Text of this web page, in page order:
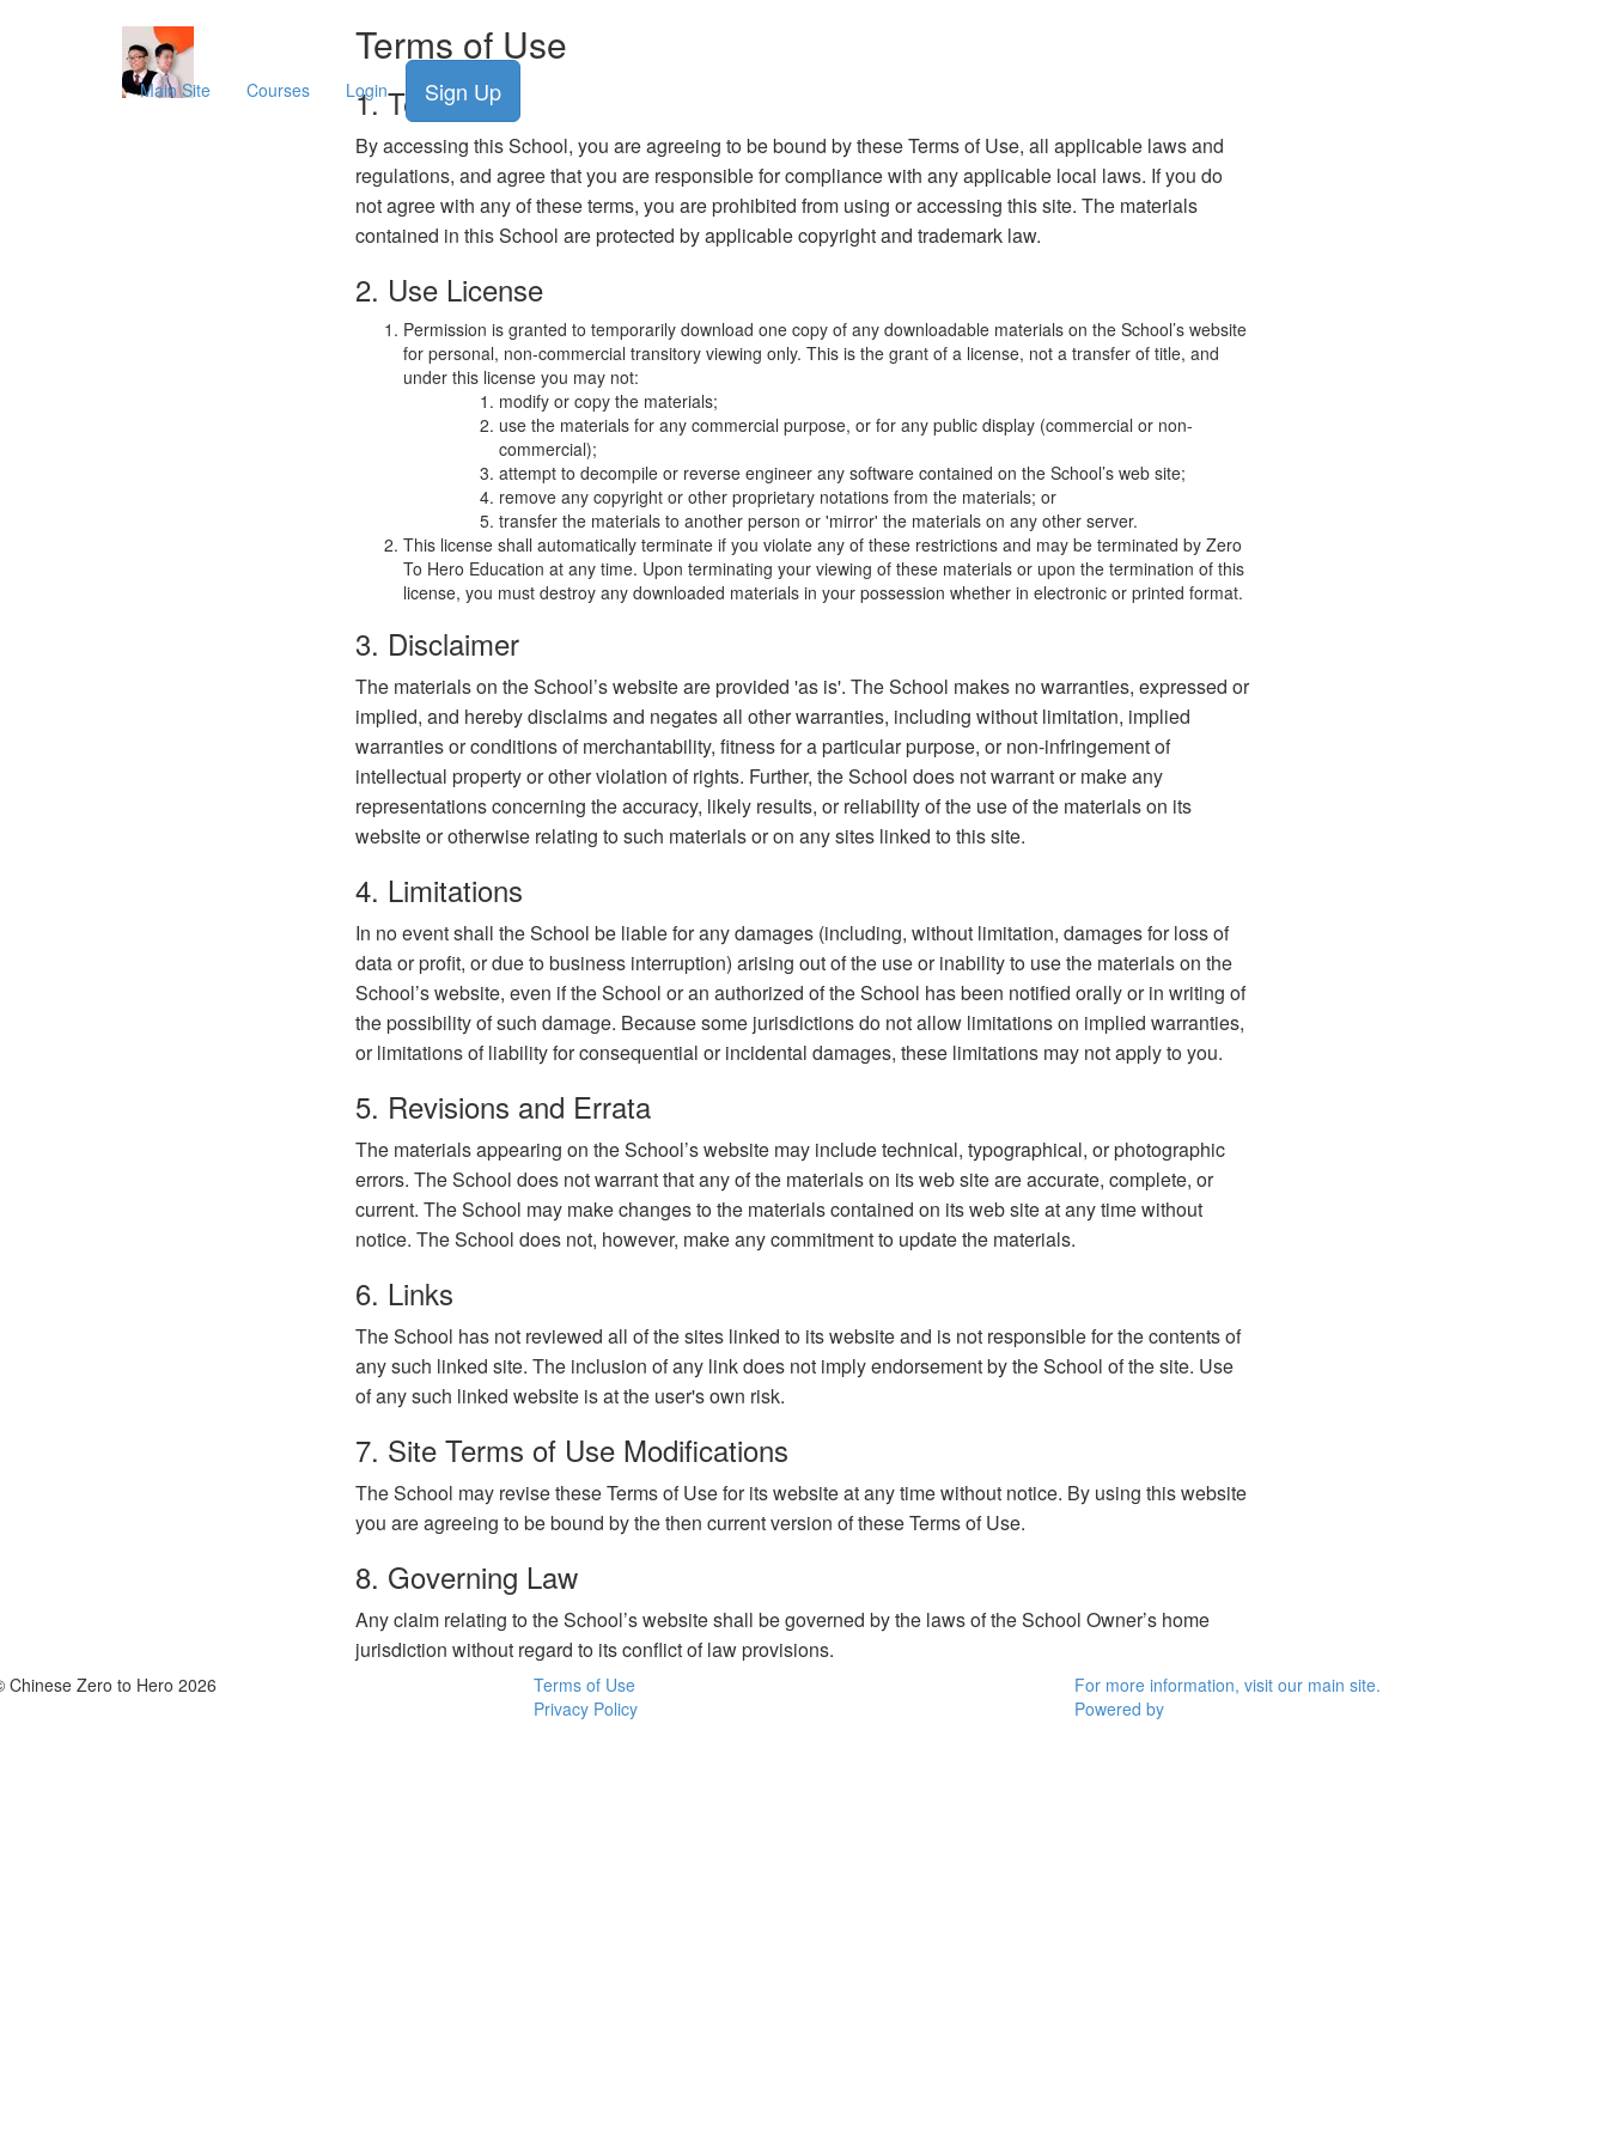
Main Site Courses Login Sign Up
Terms of Use
1. Terms
By accessing this School, you are agreeing to be bound by these Terms of Use, all applicable laws and
regulations, and agree that you are responsible for compliance with any applicable local laws. If you do
not agree with any of these terms, you are prohibited from using or accessing this site. The materials
contained in this School are protected by applicable copyright and trademark law.
2. Use License
Permission is granted to temporarily download one copy of any downloadable materials on the School’s website
for personal, non-commercial transitory viewing only. This is the grant of a license, not a transfer of title, and
under this license you may not:
modify or copy the materials;
use the materials for any commercial purpose, or for any public display (commercial or non-
commercial);
attempt to decompile or reverse engineer any software contained on the School’s web site;
remove any copyright or other proprietary notations from the materials; or
transfer the materials to another person or 'mirror' the materials on any other server.
This license shall automatically terminate if you violate any of these restrictions and may be terminated by Zero
To Hero Education at any time. Upon terminating your viewing of these materials or upon the termination of this
license, you must destroy any downloaded materials in your possession whether in electronic or printed format.
3. Disclaimer
The materials on the School’s website are provided 'as is'. The School makes no warranties, expressed or
implied, and hereby disclaims and negates all other warranties, including without limitation, implied
warranties or conditions of merchantability, fitness for a particular purpose, or non-infringement of
intellectual property or other violation of rights. Further, the School does not warrant or make any
representations concerning the accuracy, likely results, or reliability of the use of the materials on its
website or otherwise relating to such materials or on any sites linked to this site.
4. Limitations
In no event shall the School be liable for any damages (including, without limitation, damages for loss of
data or profit, or due to business interruption) arising out of the use or inability to use the materials on the
School’s website, even if the School or an authorized of the School has been notified orally or in writing of
the possibility of such damage. Because some jurisdictions do not allow limitations on implied warranties,
or limitations of liability for consequential or incidental damages, these limitations may not apply to you.
5. Revisions and Errata
The materials appearing on the School’s website may include technical, typographical, or photographic
errors. The School does not warrant that any of the materials on its web site are accurate, complete, or
current. The School may make changes to the materials contained on its web site at any time without
notice. The School does not, however, make any commitment to update the materials.
6. Links
The School has not reviewed all of the sites linked to its website and is not responsible for the contents of
any such linked site. The inclusion of any link does not imply endorsement by the School of the site. Use
of any such linked website is at the user's own risk.
7. Site Terms of Use Modifications
The School may revise these Terms of Use for its website at any time without notice. By using this website
you are agreeing to be bound by the then current version of these Terms of Use.
8. Governing Law
Any claim relating to the School’s website shall be governed by the laws of the School Owner’s home
jurisdiction without regard to its conflict of law provisions.
Chinese Zero to Hero 2026
Terms of Use
Privacy Policy
For more information, visit our main site.
Powered by